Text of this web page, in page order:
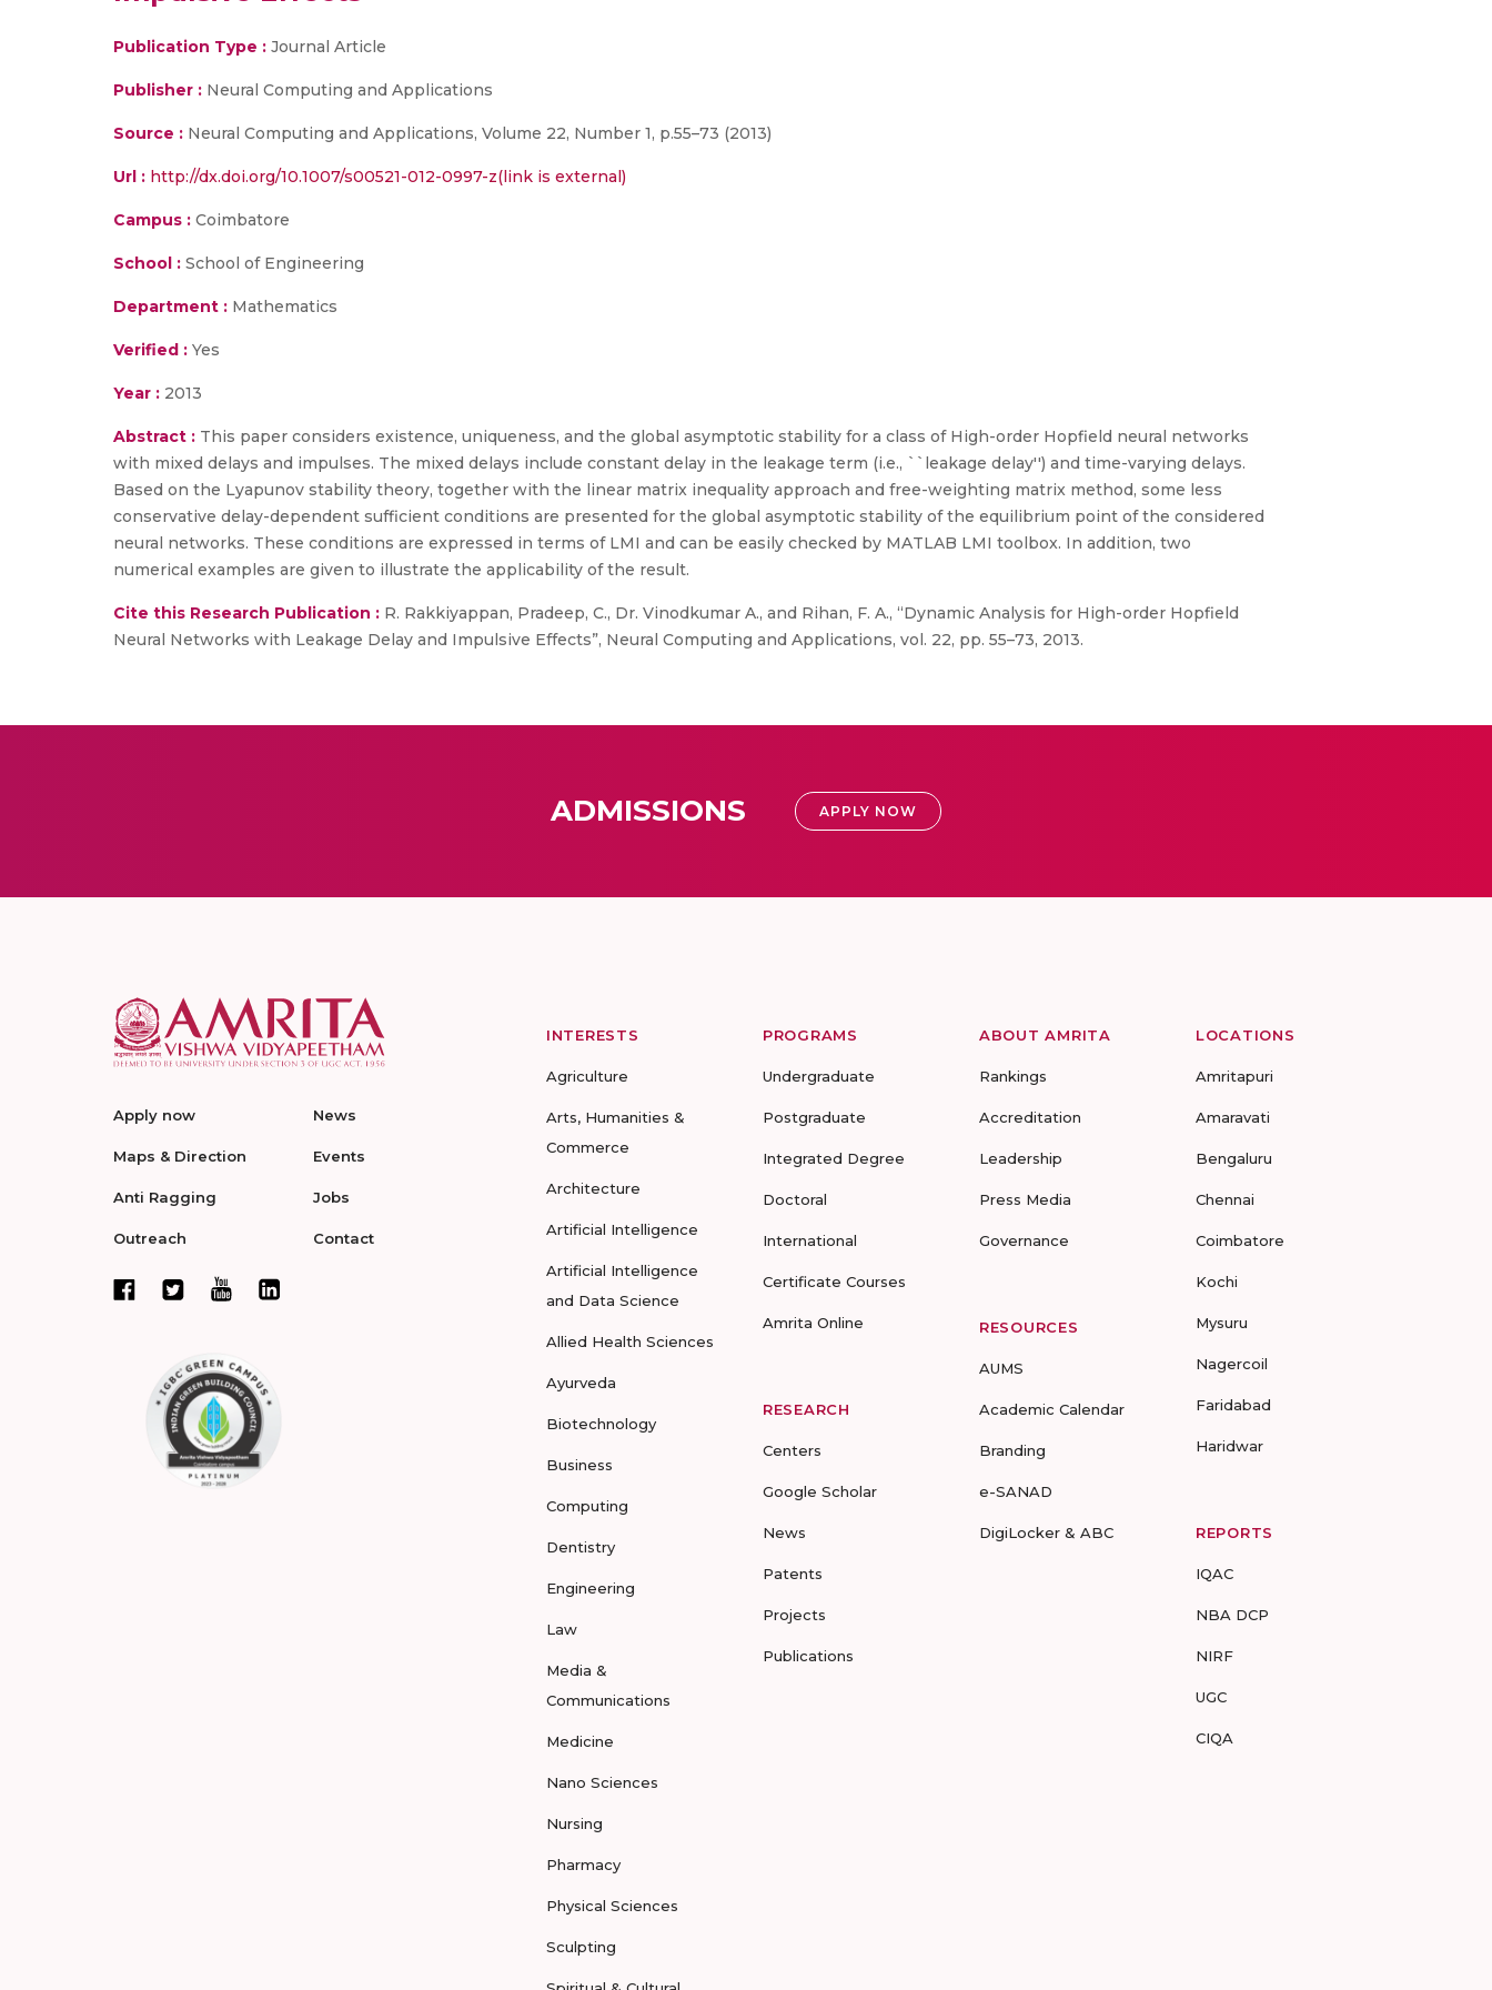
Publication Type : Journal Article
Publisher : Neural Computing and Applications
Source : Neural Computing and Applications, Volume 22, Number 1, p.55–73 (2013)
Url : http://dx.doi.org/10.1007/s00521-012-0997-z(link is external)
Campus : Coimbatore
School : School of Engineering
Department : Mathematics
Verified : Yes
Year : 2013
Abstract : This paper considers existence, uniqueness, and the global asymptotic stability for a class of High-order Hopfield neural networks
with mixed delays and impulses. The mixed delays include constant delay in the leakage term (i.e., ``leakage delay'') and time-varying delays.
Based on the Lyapunov stability theory, together with the linear matrix inequality approach and free-weighting matrix method, some less
conservative delay-dependent sufficient conditions are presented for the global asymptotic stability of the equilibrium point of the considered
neural networks. These conditions are expressed in terms of LMI and can be easily checked by MATLAB LMI toolbox. In addition, two
numerical examples are given to illustrate the applicability of the result.
Cite this Research Publication : R. Rakkiyappan, Pradeep, C., Dr. Vinodkumar A., and Rihan, F. A., “Dynamic Analysis for High-order Hopfield
Neural Networks with Leakage Delay and Impulsive Effects”, Neural Computing and Applications, vol. 22, pp. 55–73, 2013.
ADMISSIONS APPLY NOW
Apply now
Maps & Direction
Anti Ragging
Outreach
News
Events
Jobs
Contact
INTERESTS
Agriculture
Arts, Humanities &
Commerce
Architecture
Artificial Intelligence
Artificial Intelligence
and Data Science
Allied Health Sciences
Ayurveda
Biotechnology
Business
Computing
Dentistry
Engineering
Law
Media &
Communications
Medicine
Nano Sciences
Nursing
Pharmacy
Physical Sciences
Sculpting
PROGRAMS
Undergraduate
Postgraduate
Integrated Degree
Doctoral
International
Certificate Courses
Amrita Online
RESEARCH
Centers
Google Scholar
News
Patents
Projects
Publications
ABOUT AMRITA
Rankings
Accreditation
Leadership
Press Media
Governance
RESOURCES
AUMS
Academic Calendar
Branding
e-SANAD
DigiLocker & ABC
LOCATIONS
Amritapuri
Amaravati
Bengaluru
Chennai
Coimbatore
Kochi
Mysuru
Nagercoil
Faridabad
Haridwar
REPORTS
IQAC
NBA DCP
NIRF
UGC
CIQA